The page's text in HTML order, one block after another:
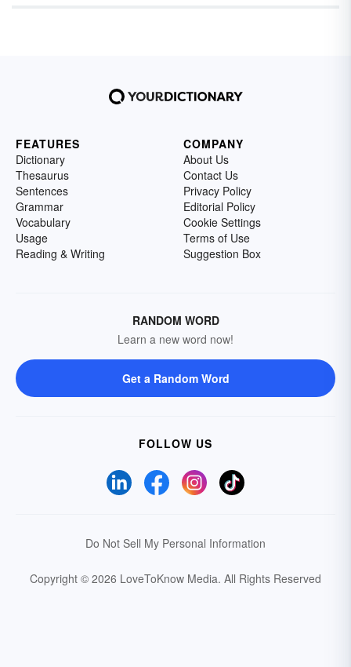
FEATURES
Dictionary
Thesaurus
Sentences
Grammar
Vocabulary
Usage
Reading & Writing
COMPANY
About Us
Contact Us
Privacy Policy
Editorial Policy
Cookie Settings
Terms of Use
Suggestion Box
RANDOM WORD
Learn a new word now!
Get a Random Word
FOLLOW US
Do Not Sell My Personal Information
Copyright © 2026 LoveToKnow Media. All Rights Reserved